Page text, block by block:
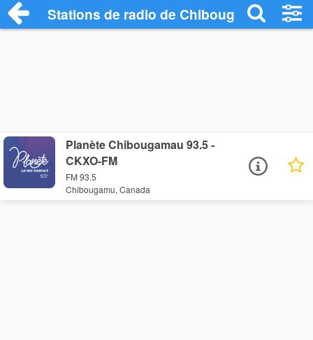
Stations de radio de Chibougamu
Planète Chibougamau 93.5 -
CKXO-FM
FM 93.5
Chibougamu, Canada